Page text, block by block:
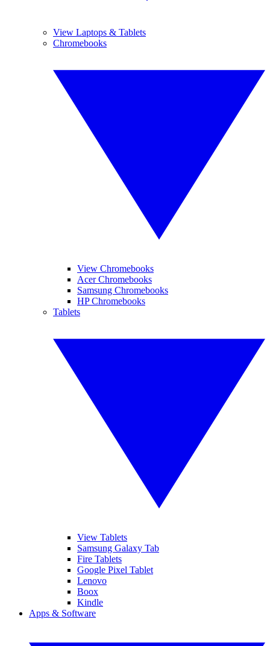
View Laptops & Tablets
Chromebooks
View Chromebooks
Acer Chromebooks
Samsung Chromebooks
HP Chromebooks
Tablets
View Tablets
Samsung Galaxy Tab
Fire Tablets
Google Pixel Tablet
Lenovo
Boox
Kindle
Apps & Software